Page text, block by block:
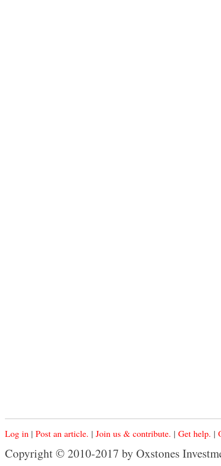
Log in | Post an article. | Join us & contribute. | Get help. |
Copyright © 2010-2017 by Oxstones